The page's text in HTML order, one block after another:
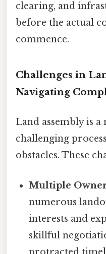
clearing, and
before the actual
commence.
Challenges in
Navigating
Land assembly is
challenging
obstacles. These
Multiple
numerous
interests and
skillful
protracted